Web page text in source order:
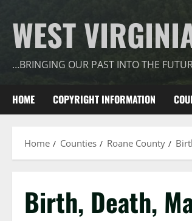
WEST
…BRINGING OUR PAST INTO THE
HOME COPYRIGHT INFORMATION
Home Counties Roane County
Birth, Death,